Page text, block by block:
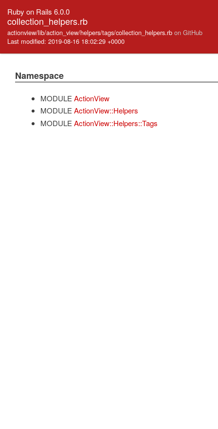
Ruby on Rails 6.0.0
collection_helpers.rb
actionview/lib/action_view/helpers/tags/collection_helpers.rb on GitHub
Last modified: 2019-08-16 18:02:29 +0000
Namespace
MODULE ActionView
MODULE ActionView::Helpers
MODULE ActionView::Helpers::Tags